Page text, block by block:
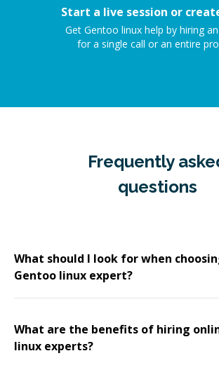
Start a live session or
Get Gentoo linux help by hiring
for a single call or an entire
Frequently
questions
What should I look for when
Gentoo linux expert?
What are the benefits of hiring
linux experts?